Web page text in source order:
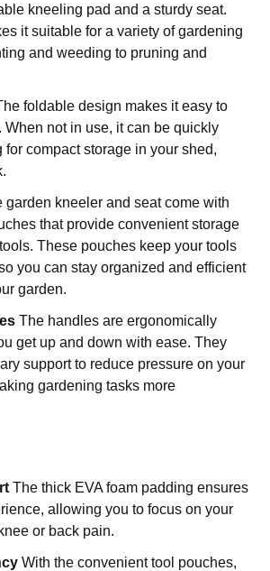
kneeling pad and a sturdy seat.
it suitable for a variety of gardening
and weeding to pruning and
foldable design makes it easy to
When not in use, it can be quickly
compact storage in your shed,
garden kneeler and seat come with
that provide convenient storage
These pouches keep your tools
you can stay organized and efficient
garden.
The handles are ergonomically
get up and down with ease. They
support to reduce pressure on your
gardening tasks more
The thick EVA foam padding ensures
allowing you to focus on your
or back pain.
With the convenient tool pouches,